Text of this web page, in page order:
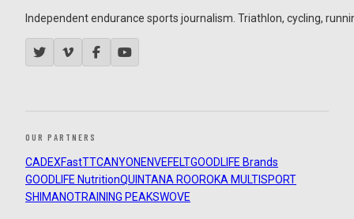
Independent endurance sports journalism. Triathlon, cycling,
OUR PARTNERS
CADEXFastTTCANYON ENVEFELTGOODLIFE Brands
GOODLIFE NutritionQUINTANA ROOROKA MULTISPORT
SHIMANOTRAINING PEAKSWOVE